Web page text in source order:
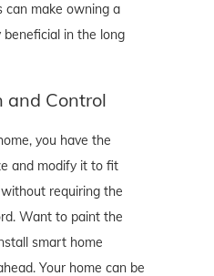
can make owning a
beneficial in the long
and Control
you have the
and modify it to fit
requiring the
Want to paint the
smart home
Your home can be